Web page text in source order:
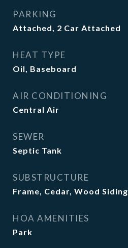
PARKING
Attached, 2 Car Attached
HEAT TYPE
Oil, Baseboard
AIR CONDITIONING
Central Air
SEWER
Septic Tank
SUBSTRUCTURE
Frame, Cedar, Wood Siding
HOA AMENITIES
Park